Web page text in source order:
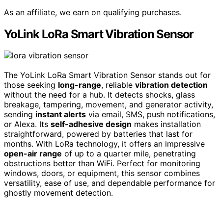
As an affiliate, we earn on qualifying purchases.
YoLink LoRa Smart Vibration Sensor
The YoLink LoRa Smart Vibration Sensor stands out for
those seeking long-range, reliable vibration detection
without the need for a hub. It detects shocks, glass
breakage, tampering, movement, and generator activity,
sending instant alerts via email, SMS, push notifications,
or Alexa. Its self-adhesive design makes installation
straightforward, powered by batteries that last for
months. With LoRa technology, it offers an impressive
open-air range of up to a quarter mile, penetrating
obstructions better than WiFi. Perfect for monitoring
windows, doors, or equipment, this sensor combines
versatility, ease of use, and dependable performance for
ghostly movement detection.